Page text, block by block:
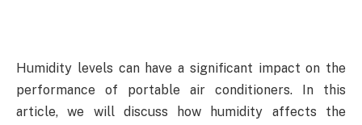
Humidity levels can have a significant impact on the
performance of portable air conditioners. In this
article, we will discuss how humidity affects the